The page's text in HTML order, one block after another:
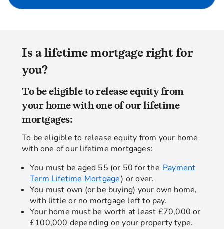
Is a lifetime mortgage right for
you?
To be eligible to release equity from
your home with one of our lifetime
mortgages:
To be eligible to release equity from your home
with one of our lifetime mortgages:
You must be aged 55 (or 50 for the Payment
Term Lifetime Mortgage) or over.
You must own (or be buying) your own home,
with little or no mortgage left to pay.
Your home must be worth at least £70,000 or
£100,000 depending on your property type.